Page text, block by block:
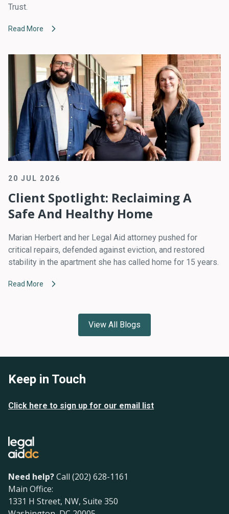
Trust.
Read More
20 JUL 2026
Client Spotlight: Reclaiming A
Safe And Healthy Home
Marian Herbert and her Legal Aid attorney pushed for
critical repairs, defended against eviction, and restored
stability in the apartment she has called home for 15 years.
Read More
View All Blogs
Keep in Touch
Click here to sign up for our email list
Need help?Call (202) 628-1161
Main Office:
1331 H Street, NW, Suite 350